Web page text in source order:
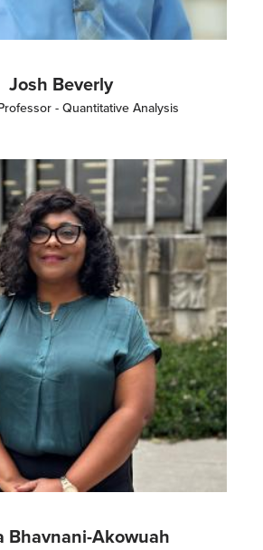
Josh Beverly
- Quantitative Analysis
Bhavnani-Akowuah